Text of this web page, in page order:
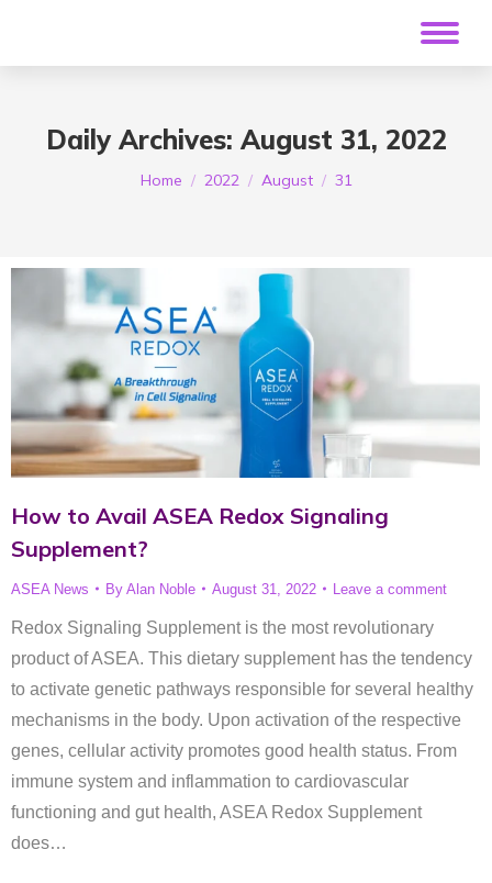
Daily Archives: August 31, 2022
You are here:
Home 2022 August 31
How to Avail ASEA Redox Signaling
Supplement?
ASEA News By Alan Noble August 31, 2022 Leave a comment
Redox Signaling Supplement is the most revolutionary
product of ASEA. This dietary supplement has the tendency
to activate genetic pathways responsible for several healthy
mechanisms in the body. Upon activation of the respective
genes, cellular activity promotes good health status. From
immune system and inflammation to cardiovascular
functioning and gut health, ASEA Redox Supplement
does…